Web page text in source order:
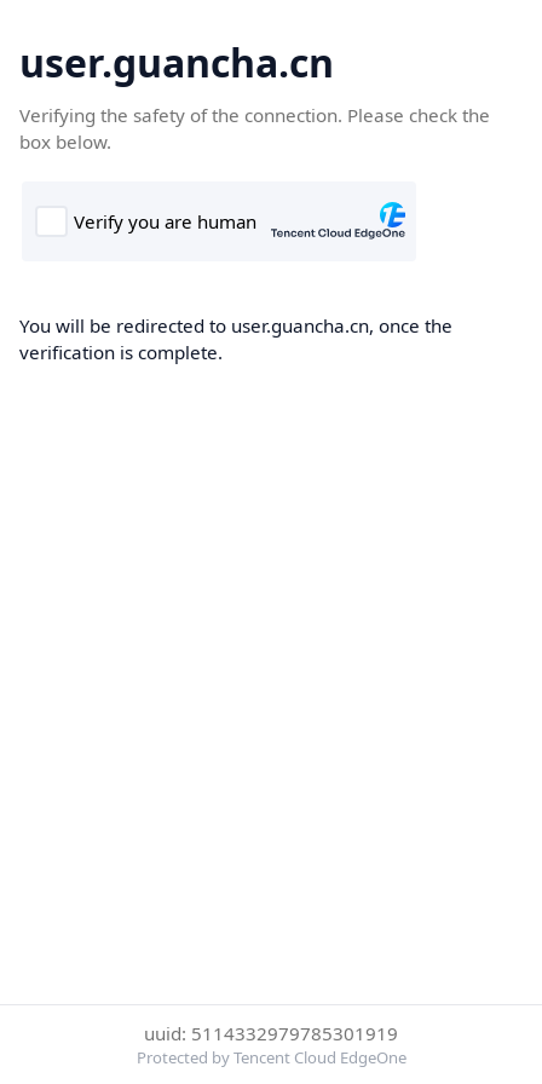
user.guancha.cn
Verifying the safety of the connection. Please check the
box below.
You will be redirected to user.guancha.cn, once the
verification is complete.
uuid: 5114332979785301919
Protected by Tencent Cloud EdgeOne